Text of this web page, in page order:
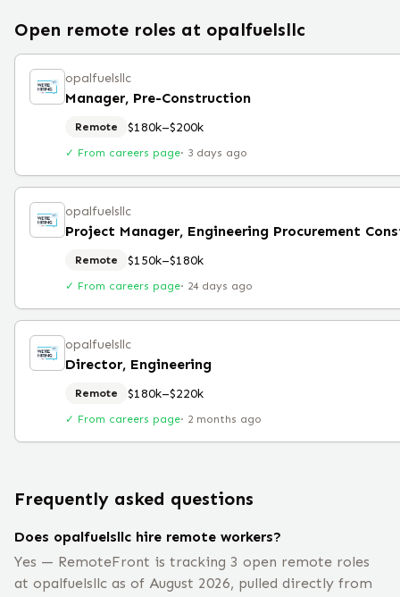
Open remote roles at opalfuelsllc
opalfuelsllc
Manager, Pre-Construction
Remote $180k–$200k
✓ From careers page· 3 days ago
opalfuelsllc
Remote $150k–$180k
✓ From careers page· 24 days ago
opalfuelsllc
Director, Engineering
Remote $180k–$220k
✓ From careers page· 2 months ago
Frequently asked questions
Does opalfuelsllc hire remote workers?
Yes — RemoteFront is tracking 3 open remote roles
at opalfuelsllc as of August 2026, pulled directly from